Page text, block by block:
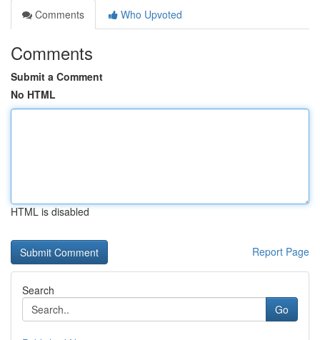
Comments
Who Upvoted
Comments
Submit a Comment
No HTML
HTML is disabled
Report Page
Search
Go